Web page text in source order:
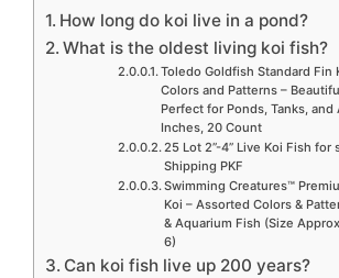
How long do koi live in a pond?
What is the oldest living koi fish?
Toledo Goldfish Standard Fin
Colors and Patterns –
Perfect for Ponds, Tanks,
Inches, 20 Count
25 Lot 2”-4” Live Koi Fish for
Shipping PKF
Swimming Creatures™
Koi – Assorted Colors &
& Aquarium Fish (Size
6)
Can koi fish live up 200 years?